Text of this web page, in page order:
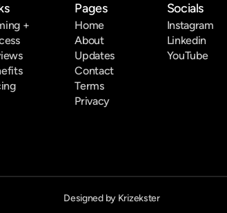
+
Pages
Home
About
Updates
Contact
Terms
Privacy
Socials
Instagram
Linkedin
YouTube
Designed by Krizekster